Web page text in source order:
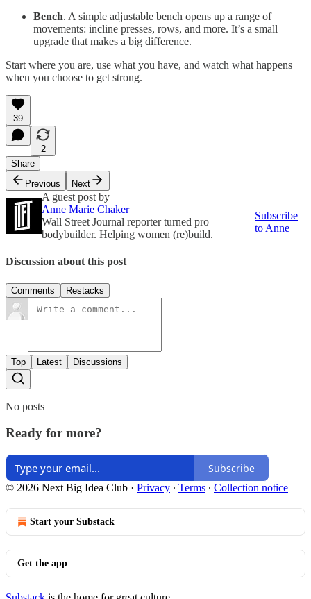
Bench. A simple adjustable bench opens up a range of
movements: incline presses, rows, and more. It’s a small
upgrade that makes a big difference.
Start where you are, use what you have, and watch what happens
when you choose to get strong.
39
2
Share
Previous
Next
A guest post by
Anne Marie Chaker
Wall Street Journal reporter turned pro
bodybuilder. Helping women (re)build.
Subscribe
to Anne
Discussion about this post
Comments Restacks
Top Latest Discussions
No posts
Ready for more?
Subscribe
© 2026 Next Big Idea Club · Privacy ∙ Terms ∙ Collection notice
Start your Substack
Get the app